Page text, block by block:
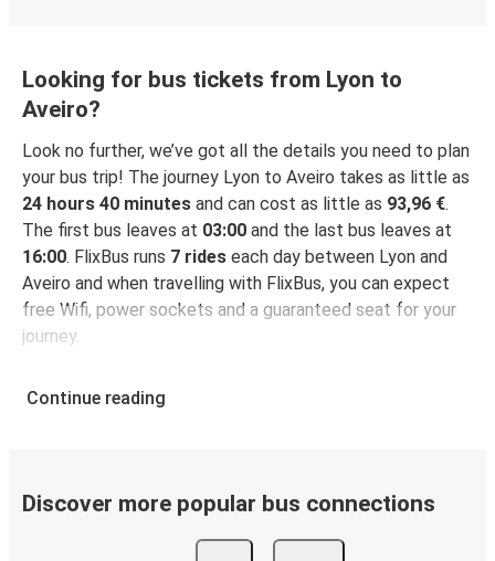
Looking for bus tickets from Lyon to
Aveiro?
Look no further, we’ve got all the details you need to plan
your bus trip! The journey Lyon to Aveiro takes as little as
24 hours 40 minutes and can cost as little as 93,96 €.
The first bus leaves at 03:00 and the last bus leaves at
16:00. FlixBus runs 7 rides each day between Lyon and
Aveiro and when travelling with FlixBus, you can expect
free Wifi, power sockets and a guaranteed seat for your
journey.
Continue reading
Discover more popular bus connections